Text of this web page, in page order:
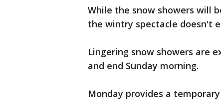
While the snow showers will
the wintry spectacle doesn't
Lingering snow showers are
and end Sunday morning.
Monday provides a